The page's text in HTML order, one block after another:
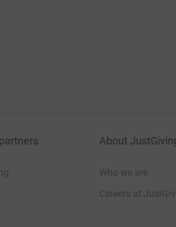
About
Who we are
Careers at